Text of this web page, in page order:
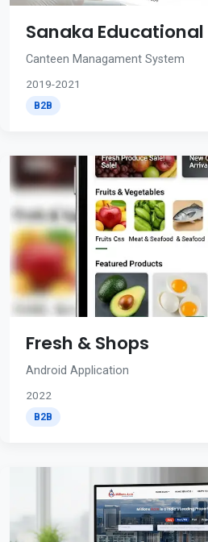
Sanaka Educational
Canteen Managament System
2019-2021
B2B
Fresh & Shops
Android Application
2022
B2B